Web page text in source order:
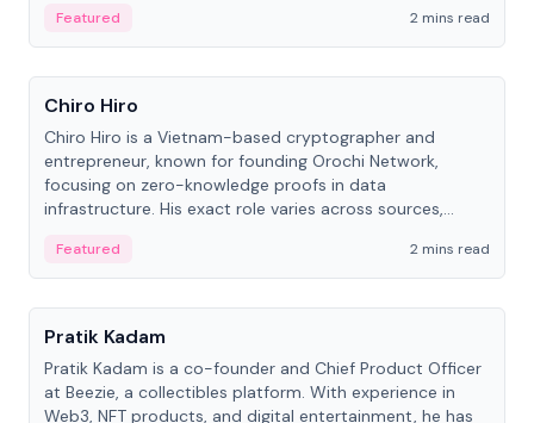
Featured
2 mins read
People
Chiro Hiro
Chiro Hiro is a Vietnam-based cryptographer and
entrepreneur, known for founding Orochi Network,
focusing on zero-knowledge proofs in data
infrastructure. His exact role varies across sources,
Featured
2 mins read
People
Pratik Kadam
Pratik Kadam is a co-founder and Chief Product Officer
at Beezie, a collectibles platform. With experience in
Web3, NFT products, and digital entertainment, he has